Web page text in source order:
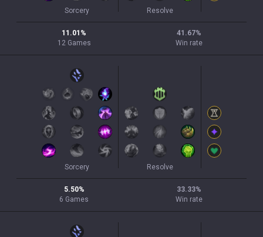
Sorcery Resolve
11.01 %
12 Games
41.67%
Win rate
Sorcery Resolve
5.50%
6 Games
33.33%
Win rate